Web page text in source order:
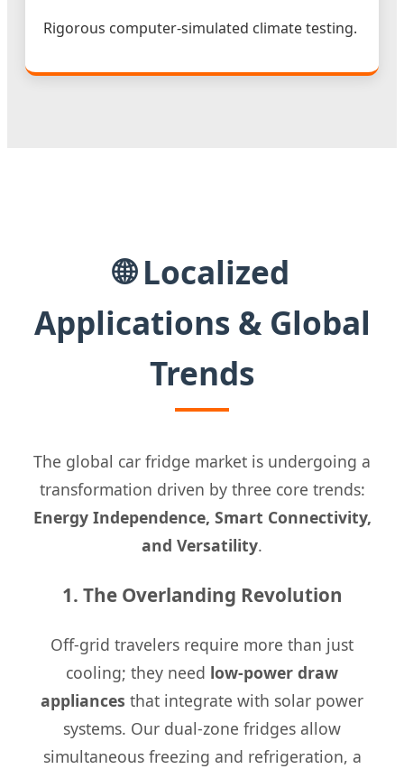
Rigorous computer-simulated climate testing.
🌐 Localized
Applications & Global
Trends
The global car fridge market is undergoing a
transformation driven by three core trends:
Energy Independence, Smart Connectivity,
and Versatility.
1. The Overlanding Revolution
Off-grid travelers require more than just
cooling; they need low-power draw
appliances that integrate with solar power
systems. Our dual-zone fridges allow
simultaneous freezing and refrigeration, a